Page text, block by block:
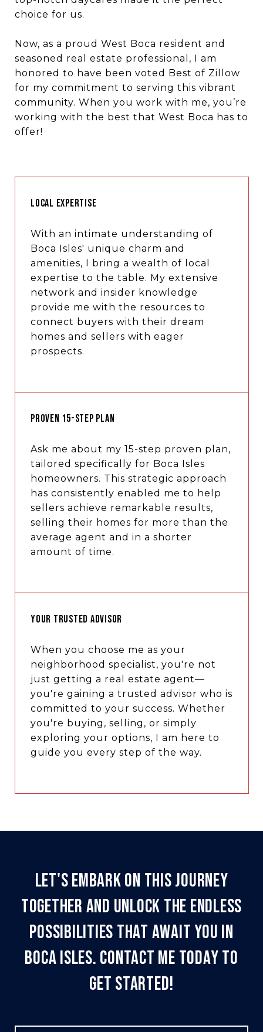
choice for us.
Now, as a proud West Boca resident and
seasoned real estate professional, I am
honored to have been voted Best of Zillow
for my commitment to serving this vibrant
community. When you work with me, you’re
working with the best that West Boca has to
offer!
LOCAL EXPERTISE
With an intimate understanding of
Boca Isles' unique charm and
amenities, I bring a wealth of local
expertise to the table. My extensive
network and insider knowledge
provide me with the resources to
connect buyers with their dream
homes and sellers with eager
prospects.
PROVEN 15-STEP PLAN
Ask me about my 15-step proven plan,
tailored specifically for Boca Isles
homeowners. This strategic approach
has consistently enabled me to help
sellers achieve remarkable results,
selling their homes for more than the
average agent and in a shorter
amount of time.
YOUR TRUSTED ADVISOR
When you choose me as your
neighborhood specialist, you're not
just getting a real estate agent—
you're gaining a trusted advisor who is
committed to your success. Whether
you're buying, selling, or simply
exploring your options, I am here to
guide you every step of the way.
LET'S EMBARK ON THIS JOURNEY
TOGETHER AND UNLOCK THE ENDLESS
POSSIBILITIES THAT AWAIT YOU IN
BOCA ISLES. CONTACT ME TODAY TO
GET STARTED!